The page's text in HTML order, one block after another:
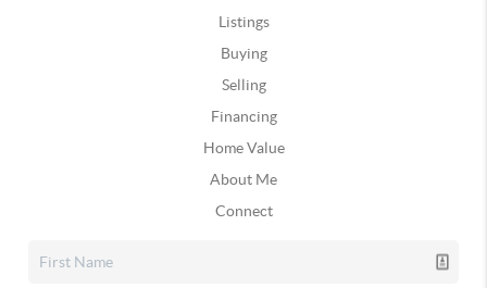
Listings
Buying
Selling
Financing
Home Value
About Me
Connect